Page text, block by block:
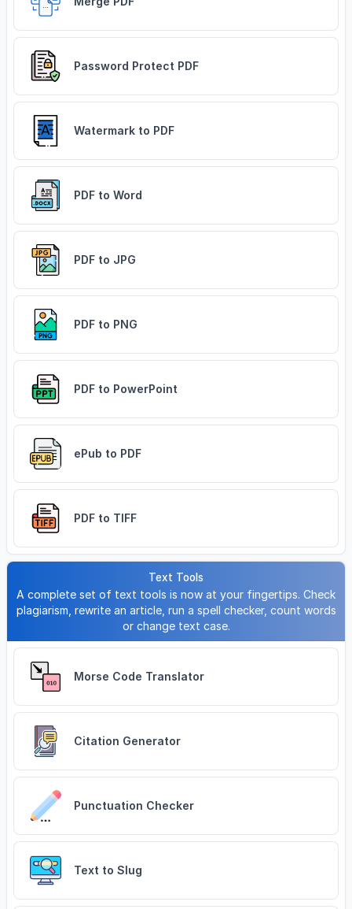
Password Protect PDF
Watermark to PDF
PDF to Word
PDF to JPG
PDF to PNG
PDF to PowerPoint
ePub to PDF
PDF to TIFF
Text Tools
A complete set of text tools is now at your fingertips. Check
plagiarism, rewrite an article, run a spell checker, count words
or change text case.
Morse Code Translator
Citation Generator
Punctuation Checker
Text to Slug